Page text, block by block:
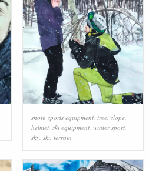
snow, sports equipment, tree, slope,
helmet, ski equipment, winter sport,
sky, ski, terrain